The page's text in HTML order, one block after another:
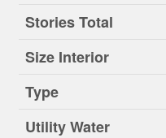
Stories Total
Size Interior
Type
Utility Water